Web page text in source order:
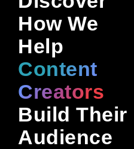
How We
Help
Content
Creators
Build Their
Audience